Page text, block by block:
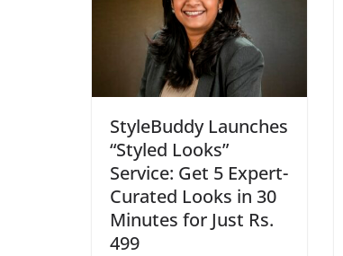
StyleBuddy Launches
“Styled Looks”
Service: Get 5 Expert-
Curated Looks in 30
Minutes for Just Rs.
499